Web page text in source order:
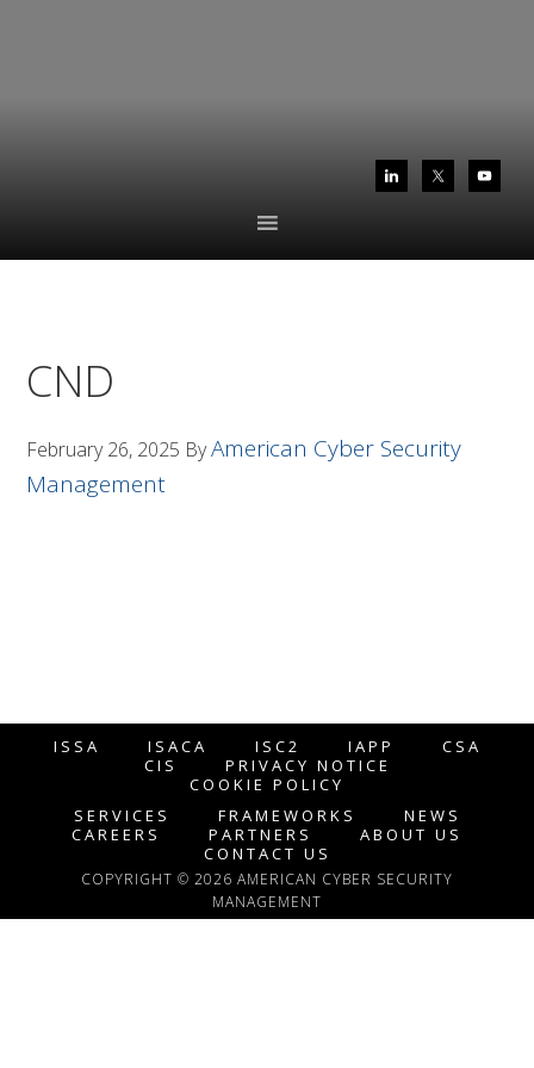
CND
February 26, 2025 ByAmerican Cyber Security
Management
ISSA ISACA ISC2 IAPP
CSA
CIS
PRIVACY NOTICE
COOKIE POLICY
SERVICES
FRAMEWORKS
NEWS
CAREERS
PARTNERS
ABOUT US
CONTACT US
COPYRIGHT © 2026 AMERICAN CYBER SECURITY
MANAGEMENT